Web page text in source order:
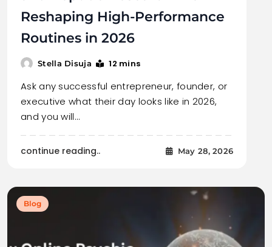
Reshaping High-Performance
Routines in 2026
Stella Disuja 12 mins
Ask any successful entrepreneur, founder, or
executive what their day looks like in 2026,
and you will…
continue reading.. May 28, 2026
Blog